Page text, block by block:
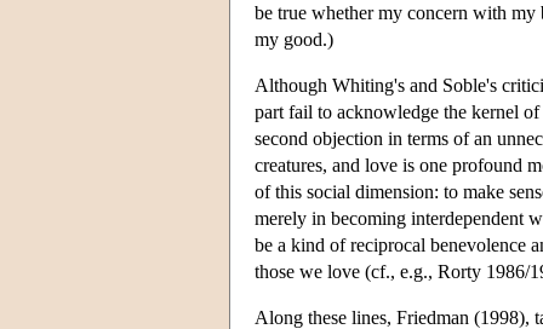
be true whether my concern with
my good.)
Although Whiting's and Soble's
part fail to acknowledge the kernel
second objection in terms of an
creatures, and love is one profound
of this social dimension: to make
merely in becoming interdependent
be a kind of reciprocal benevolence
those we love (cf., e.g., Rorty 1986/
Along these lines, Friedman (1998),